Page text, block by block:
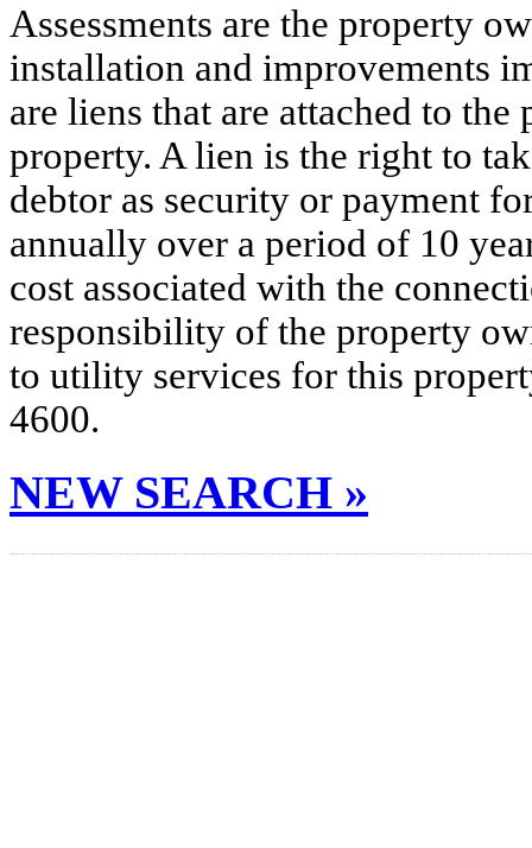
Assessments are the property
installation and improvements
are liens that are attached to
property. A lien is the right to
debtor as security or payment
annually over a period of 10
cost associated with the
responsibility of the property
to utility services for this
4600.
NEW SEARCH »